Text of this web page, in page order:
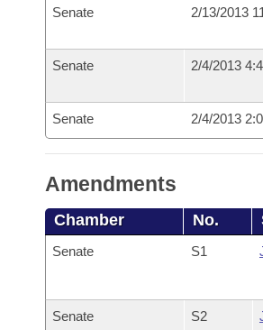
Senate 2/13/2013
Senate 2/4/2013
Senate 2/4/2013
Amendments
Chamber No.
Senate S1
Senate S2